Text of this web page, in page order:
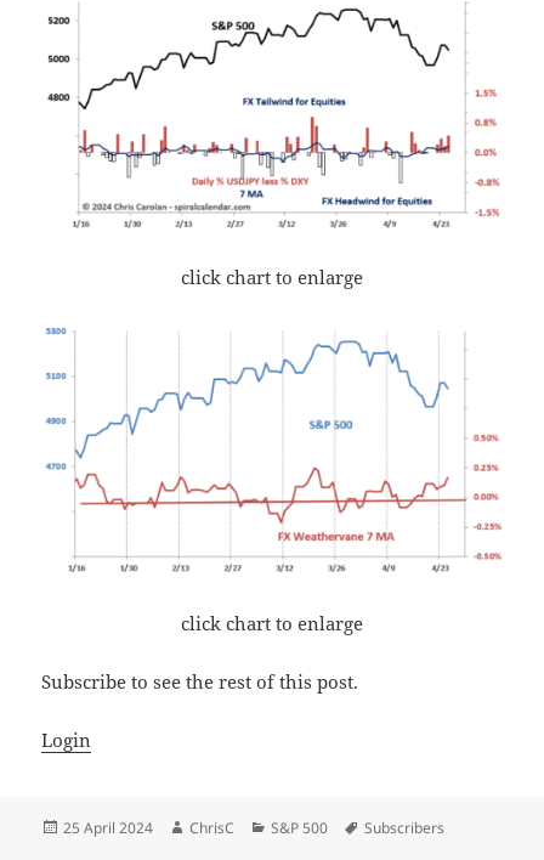
click chart to enlarge
click chart to enlarge
Subscribe to see the rest of this post.
Login
Posted
25 April 2024 Author
ChrisC Categories
S&P 500 Tags
Subscribers